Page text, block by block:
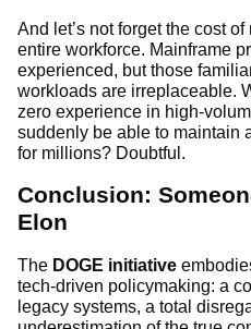
And let’s not forget the cost
entire workforce. Mainframe
experienced, but those
workloads are irreplaceable.
zero experience in high-
suddenly be able to maintain
for millions? Doubtful.
Conclusion:
Elon
The DOGE initiative
tech-driven policymaking: a
legacy systems, a total